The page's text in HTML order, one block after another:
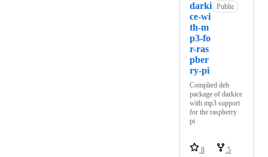
darki
ce-wi
th-m
p3-fo
r-ras
pber
ry-pi
Public
Complied deb
package of darkice
with mp3 support
for the raspberry
pi
8 5